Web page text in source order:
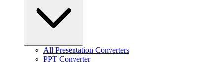
All Presentation Converters
PPT Converter